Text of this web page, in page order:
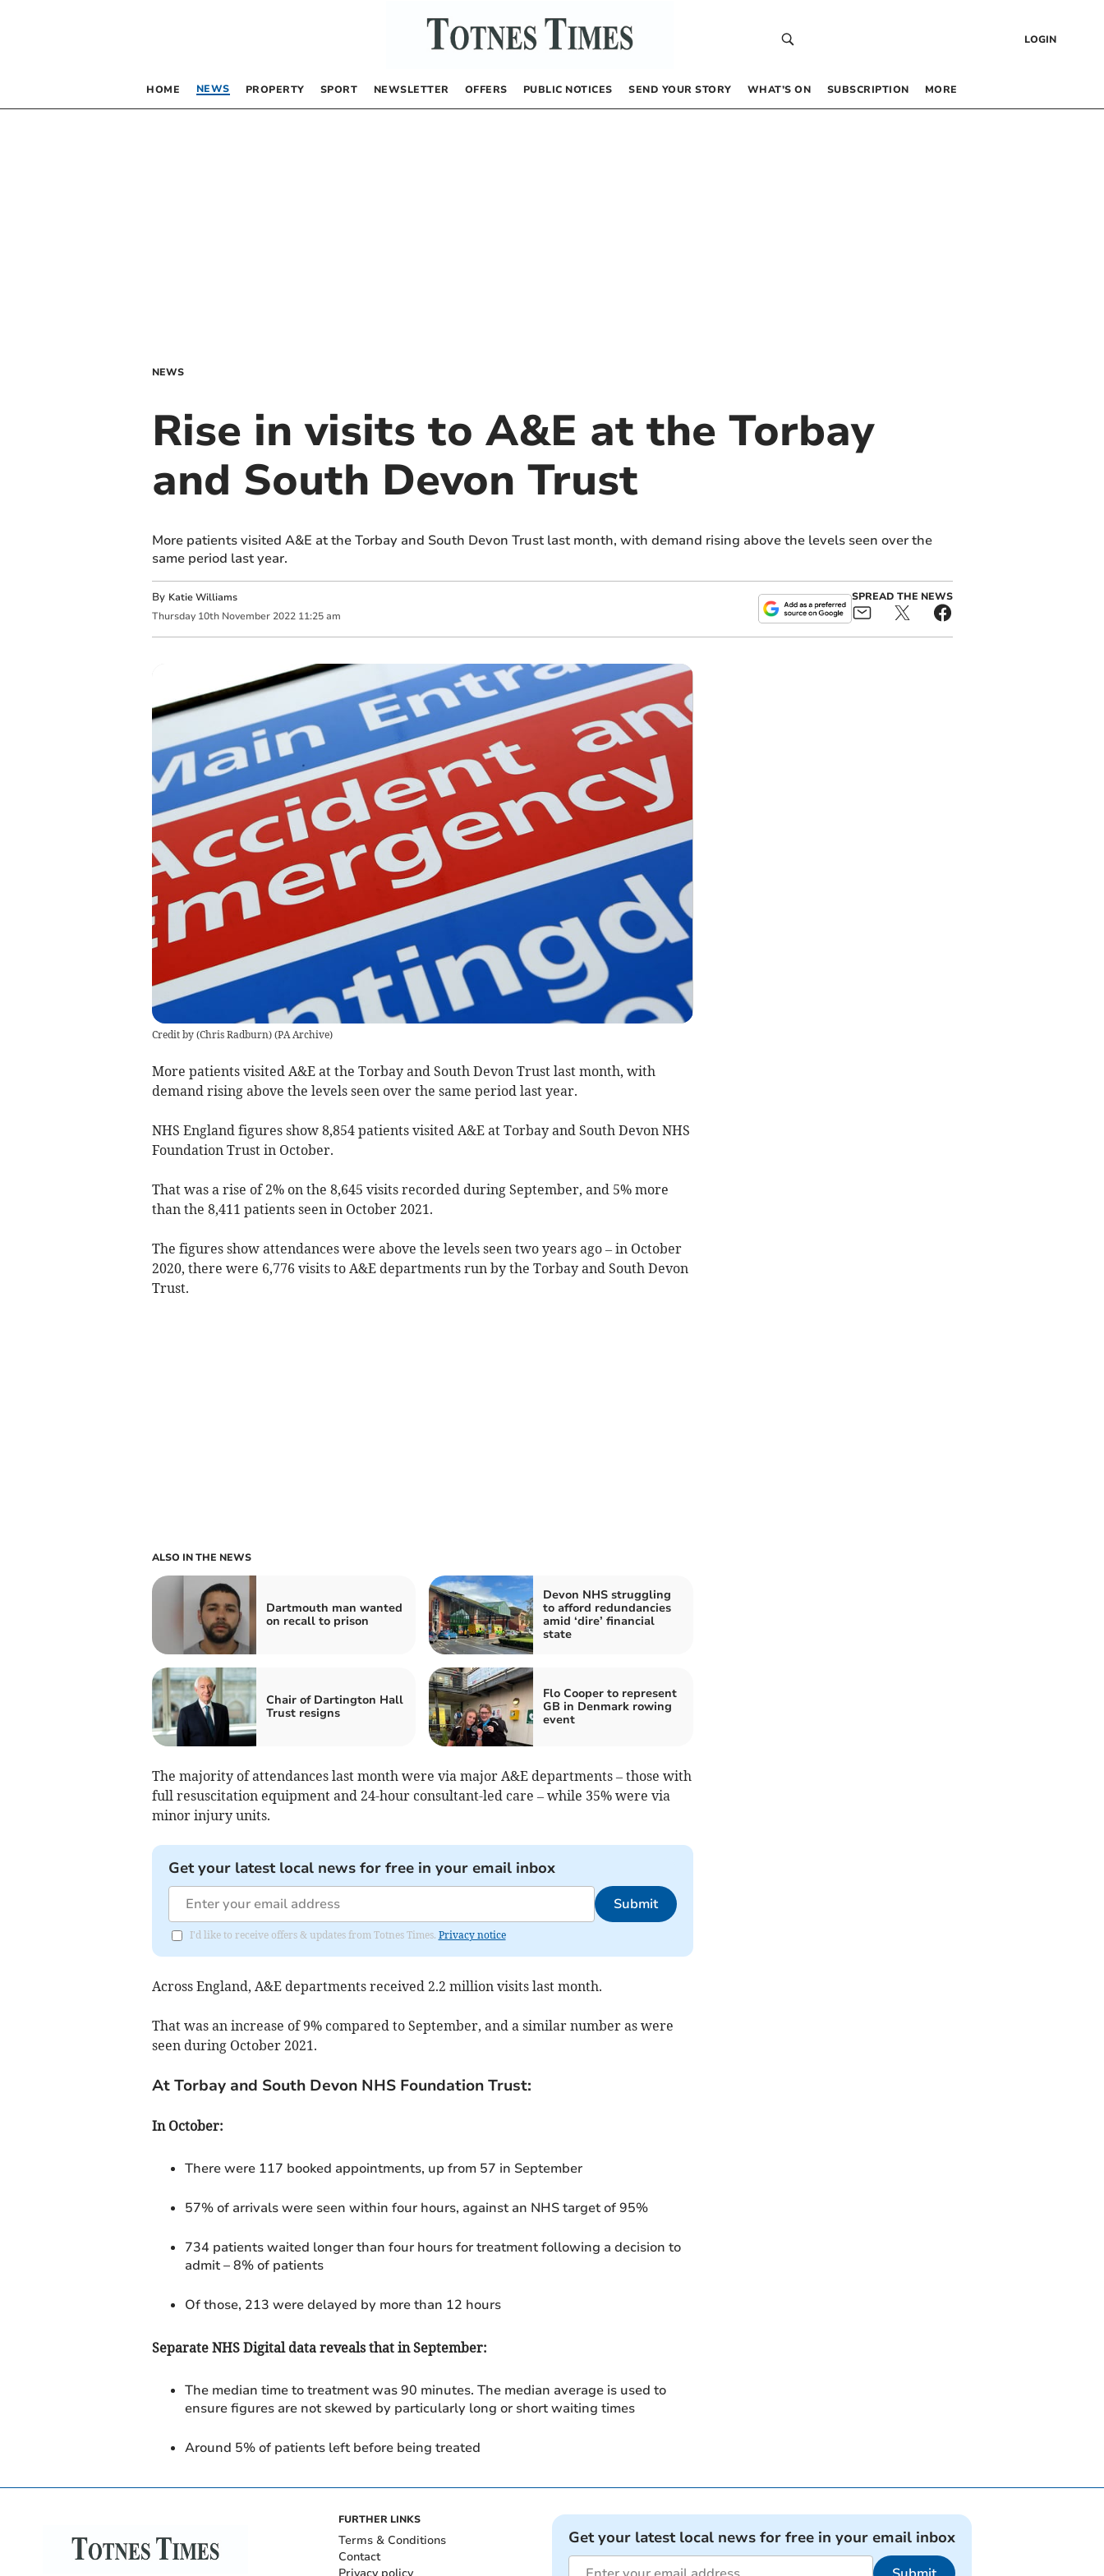
LOGIN
HOME NEWS PROPERTY SPORT NEWSLETTER OFFERS PUBLIC NOTICES SEND YOUR STORY WHAT’S ON SUBSCRIPTION MORE
NEWS
Rise in visits to A&E at the Torbay
and South Devon Trust
More patients visited A&E at the Torbay and South Devon Trust last month, with demand rising above the levels seen over the
same period last year.
By Katie Williams
Thursday 10th November 2022 11:25 am
SPREAD THE NEWS
Credit by (Chris Radburn)(PA Archive)
More patients visited A&Eat the Torbay and South Devon Trust last month, with
demand rising above the levels seen over the same period last year.
NHS England figures show 8,854 patients visited A&Eat Torbay and South Devon NHS
Foundation Trust in October.
That was a rise of 2% on the 8,645 visits recorded during September, and 5% more
than the 8,411 patients seen in October 2021.
The figures show attendances were above the levels seen two years ago – in October
2020, there were 6,776 visits to A&E departments run by the Torbay and South Devon
Trust.
ALSO IN THE NEWS
Dartmouth man wanted
on recall to prison
Devon NHS struggling
to afford redundancies
amid ‘dire’ financial
state
Chair of Dartington Hall
Trust resigns
Flo Cooper to represent
GB in Denmark rowing
event
The majority of attendances last month were via major A&E departments – those with
full resuscitation equipment and 24-hour consultant-led care – while 35% were via
minor injury units.
Get your latest local news for free in your email inbox
Submit
I'd like to receive offers & updates from Totnes Times. Privacy notice
Across England, A&E departments received 2.2 million visits last month.
That was an increase of 9% compared toSeptember, and a similar number as were
seen during October 2021.
At Torbay and South Devon NHS Foundation Trust:
In October:
There were 117 booked appointments, up from 57 in September
57% of arrivals were seen within four hours, against an NHS target of 95%
734 patients waited longer than four hours for treatment following a decision to
admit– 8% of patients
Of those, 213 were delayed by more than 12 hours
Separate NHS Digital data reveals that in September:
The median time to treatment was 90 minutes. The median average is used to
ensure figures are not skewed by particularly long or short waiting times
Around 5% of patients left before being treated
FURTHER LINKS
Terms & Conditions
Contact
Get your latest local news for free in your email inbox